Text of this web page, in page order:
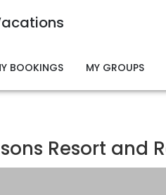
BOOKINGS MY GROUPS
Resort and